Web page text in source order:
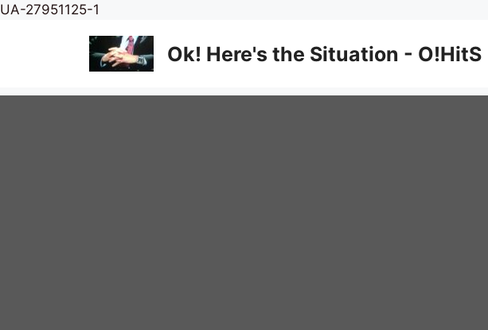
UA-27951125-1
content
Ok! Here's the Situation - O!HitS